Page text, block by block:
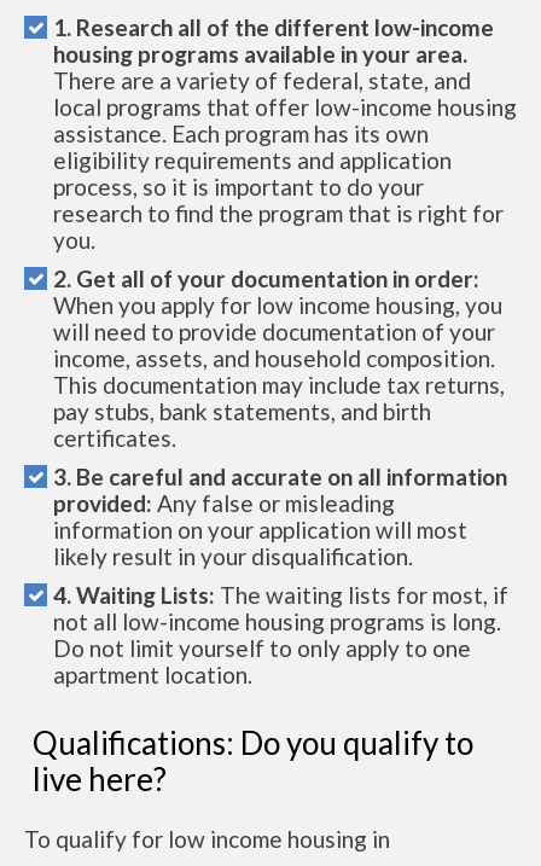
1. Research all of the different low-income
housing programs available in your area.
There are a variety of federal, state, and
local programs that offer low-income housing
assistance. Each program has its own
eligibility requirements and application
process, so it is important to do your
research to find the program that is right for
you.
2. Get all of your documentation in order:
When you apply for low income housing, you
will need to provide documentation of your
income, assets, and household composition.
This documentation may include tax returns,
pay stubs, bank statements, and birth
certificates.
3. Be careful and accurate on all information
provided: Any false or misleading
information on your application will most
likely result in your disqualification.
4. Waiting Lists: The waiting lists for most, if
not all low-income housing programs is long.
Do not limit yourself to only apply to one
apartment location.
Qualifications: Do you qualify to
live here?
To qualify for low income housing in